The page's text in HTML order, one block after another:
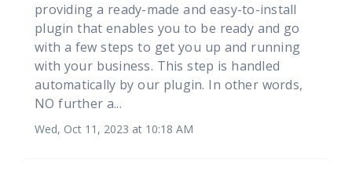
providing a ready-made and easy-to-install
plugin that enables you to be ready and go
with a few steps to get you up and running
with your business. This step is handled
automatically by our plugin. In other words,
NO further a...
Wed, Oct 11, 2023 at 10:18 AM